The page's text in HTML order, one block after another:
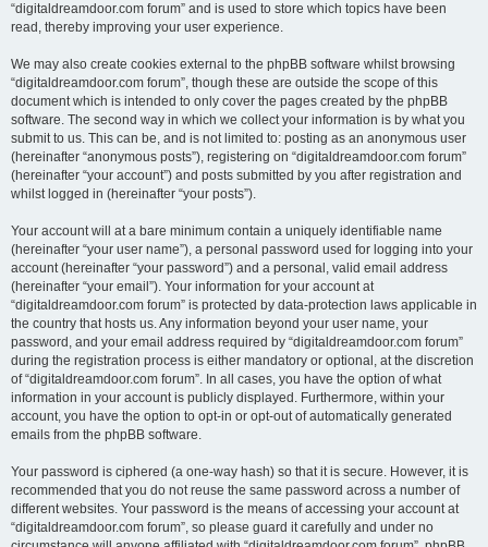
“digitaldreamdoor.com forum” and is used to store which topics have been
read, thereby improving your user experience.
We may also create cookies external to the phpBB software whilst browsing
“digitaldreamdoor.com forum”, though these are outside the scope of this
document which is intended to only cover the pages created by the phpBB
software. The second way in which we collect your information is by what you
submit to us. This can be, and is not limited to: posting as an anonymous user
(hereinafter “anonymous posts”), registering on “digitaldreamdoor.com forum”
(hereinafter “your account”) and posts submitted by you after registration and
whilst logged in (hereinafter “your posts”).
Your account will at a bare minimum contain a uniquely identifiable name
(hereinafter “your user name”), a personal password used for logging into your
account (hereinafter “your password”) and a personal, valid email address
(hereinafter “your email”). Your information for your account at
“digitaldreamdoor.com forum” is protected by data-protection laws applicable in
the country that hosts us. Any information beyond your user name, your
password, and your email address required by “digitaldreamdoor.com forum”
during the registration process is either mandatory or optional, at the discretion
of “digitaldreamdoor.com forum”. In all cases, you have the option of what
information in your account is publicly displayed. Furthermore, within your
account, you have the option to opt-in or opt-out of automatically generated
emails from the phpBB software.
Your password is ciphered (a one-way hash) so that it is secure. However, it is
recommended that you do not reuse the same password across a number of
different websites. Your password is the means of accessing your account at
“digitaldreamdoor.com forum”, so please guard it carefully and under no